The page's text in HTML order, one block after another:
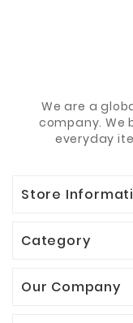
We are a
company. We
everyday
Store
Category
Our Company